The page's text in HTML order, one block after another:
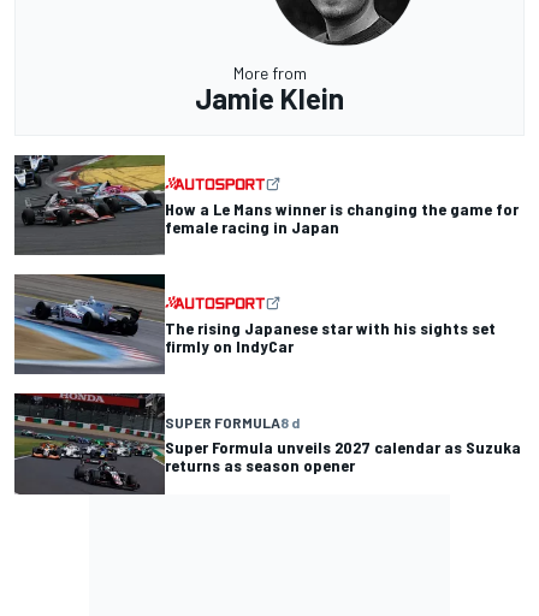
More from
Jamie Klein
How a Le Mans winner is changing the game for
female racing in Japan
The rising Japanese star with his sights set
firmly on IndyCar
SUPER FORMULA8 d
Super Formula unveils 2027 calendar as Suzuka
returns as season opener